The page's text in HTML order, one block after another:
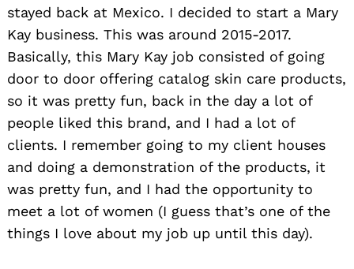
stayed back at Mexico. I decided to start a Mary
Kay business. This was around 2015-2017.
Basically, this Mary Kay job consisted of going
door to door offering catalog skin care products,
so it was pretty fun, back in the day a lot of
people liked this brand, and I had a lot of
clients. I remember going to my client houses
and doing a demonstration of the products, it
was pretty fun, and I had the opportunity to
meet a lot of women (I guess that’s one of the
things I love about my job up until this day).